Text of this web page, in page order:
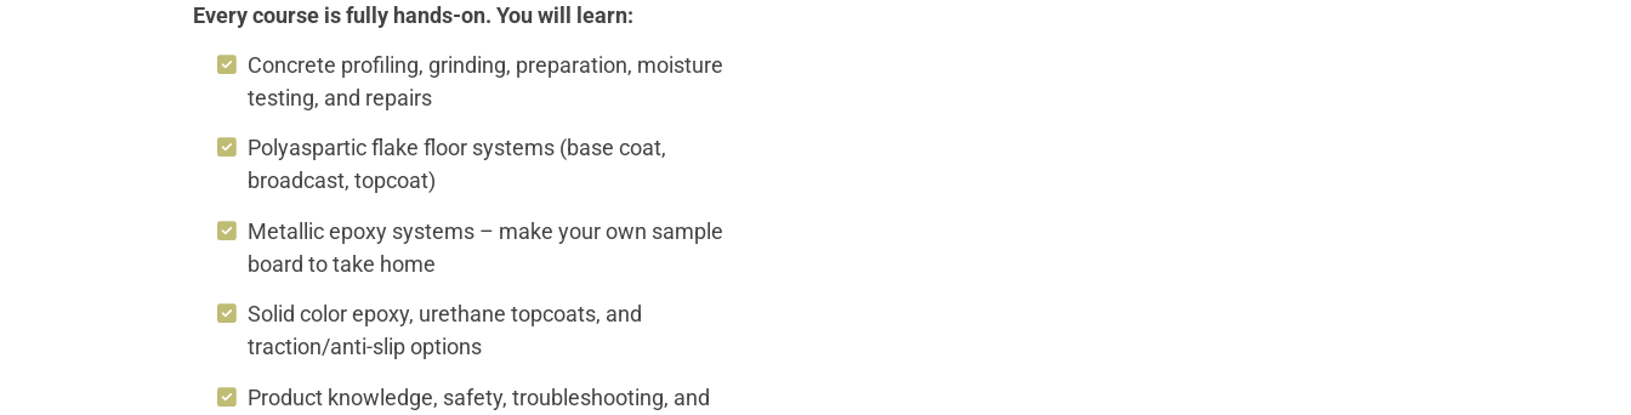
Every course is fully hands-on. You will learn:
Concrete profiling, grinding, preparation, moisture
testing, and repairs
Polyaspartic flake floor systems (base coat,
broadcast, topcoat)
Metallic epoxy systems – make your own sample
board to take home
Solid color epoxy, urethane topcoats, and
traction/anti-slip options
Product knowledge, safety, troubleshooting, and